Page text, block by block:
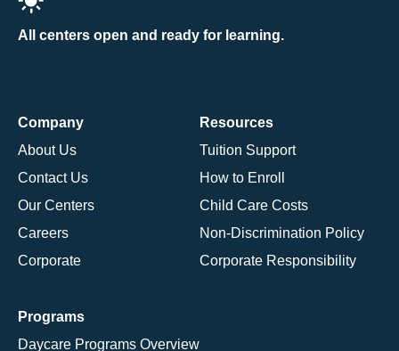
All centers open and ready for learning.
Company
About Us
Contact Us
Our Centers
Careers
Corporate
Resources
Tuition Support
How to Enroll
Child Care Costs
Non-Discrimination Policy
Corporate Responsibility
Programs
Daycare Programs Overview